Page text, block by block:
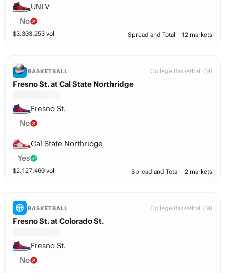
UNLV
No
$3,303,253 vol Spread and Total 12 markets
BASKETBALL College Basketball (M)
Fresno St. at Cal State Northridge
Fresno St.
No
Cal State Northridge
Yes
$2,127,460 vol Spread and Total 2 markets
BASKETBALL College Basketball (M)
Fresno St. at Colorado St.
Fresno St.
No